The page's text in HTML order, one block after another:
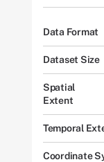
Data Format
Dataset Size
Spatial
Extent
Temporal
Coordinate